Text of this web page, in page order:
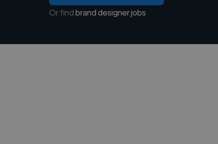
Or findbrand designer jobs